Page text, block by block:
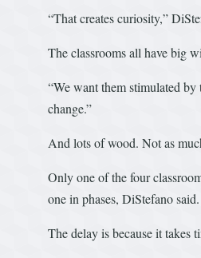
“That creates curiosity,”
The classrooms all have big
“We want them stimulated by
change.”
And lots of wood. Not as
Only one of the four
one in phases, DiStefano said.
The delay is because it takes